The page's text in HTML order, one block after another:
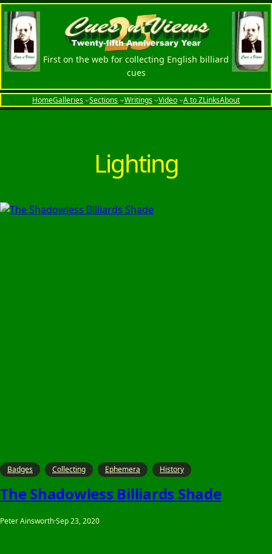
Skip
content
First on the web for collecting English billiard
cues
HomeGalleries Sections Writings Video A to ZLinksAbout
Lighting
Badges Collecting Ephemera History
The Shadowless Billiards Shade
Peter Ainsworth·Sep 23, 2020